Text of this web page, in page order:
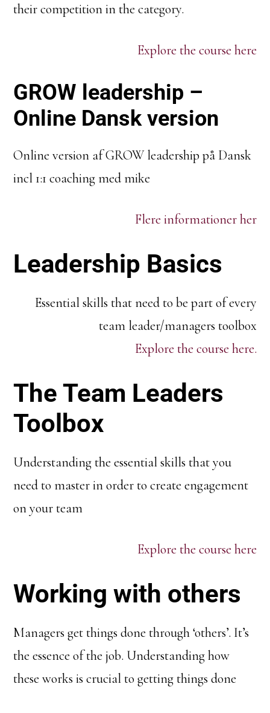
their competition in the category.
Explore the course here
GROW leadership –
Online Dansk version
Online version af GROW leadership på Dansk
incl 1:1 coaching med mike
Flere informationer her
Leadership Basics
Essential skills that need to be part of every
team leader/managers toolbox
Explore the course here.
The Team Leaders
Toolbox
Understanding the essential skills that you
need to master in order to create engagement
on your team
Explore the course here
Working with others
Managers get things done through ‘others’. It’s
the essence of the job. Understanding how
these works is crucial to getting things done